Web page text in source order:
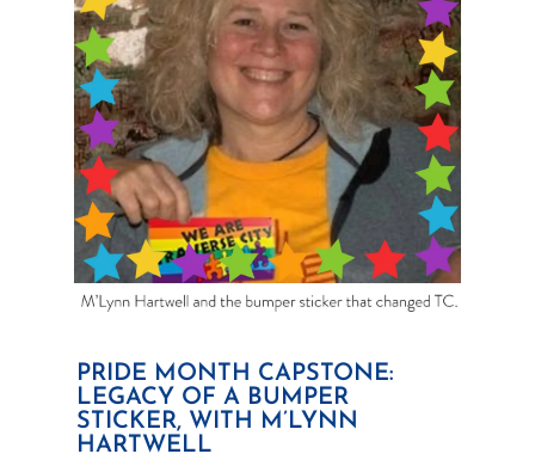
PRIDE MONTH CAPSTONE:
LEGACY OF A BUMPER
STICKER, WITH M’LYNN
HARTWELL